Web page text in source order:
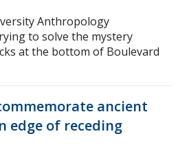
Anthropology
to solve the mystery
at the bottom of Boulevard
ancient
edge of receding